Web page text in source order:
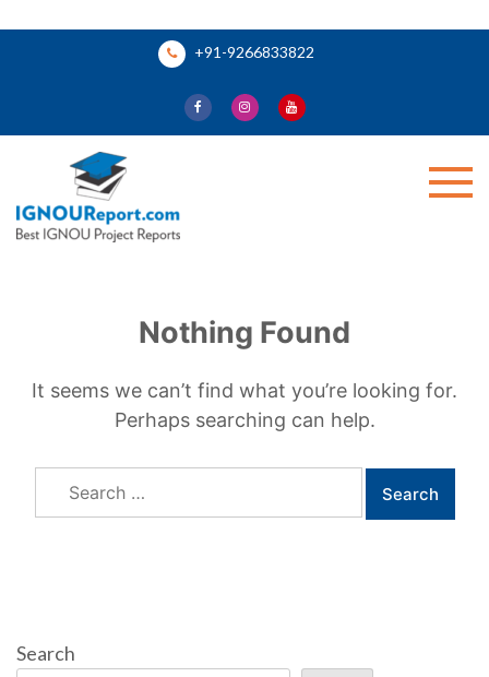
+91-9266833822
Nothing Found
It seems we can’t find what you’re looking for.
Perhaps searching can help.
Search
for:
Search